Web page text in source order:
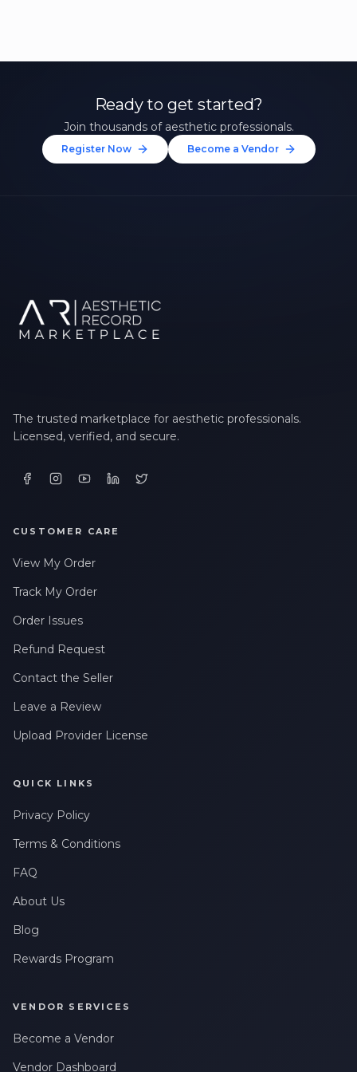
Ready to get started?
Join thousands of aesthetic professionals.
Register Now Become a Vendor
The trusted marketplace for aesthetic professionals.
Licensed, verified, and secure.
CUSTOMER CARE
View My Order
Track My Order
Order Issues
Refund Request
Contact the Seller
Leave a Review
Upload Provider License
QUICK LINKS
Privacy Policy
Terms & Conditions
FAQ
About Us
Blog
Rewards Program
VENDOR SERVICES
Become a Vendor
Vendor Dashboard